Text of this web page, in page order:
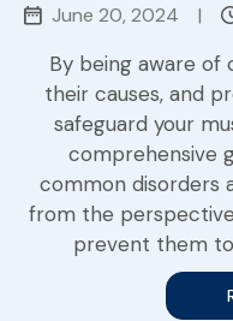
June 20, 2024 |
By being aware of
their causes, and
safeguard your
comprehensive
common disorders
from the
prevent them